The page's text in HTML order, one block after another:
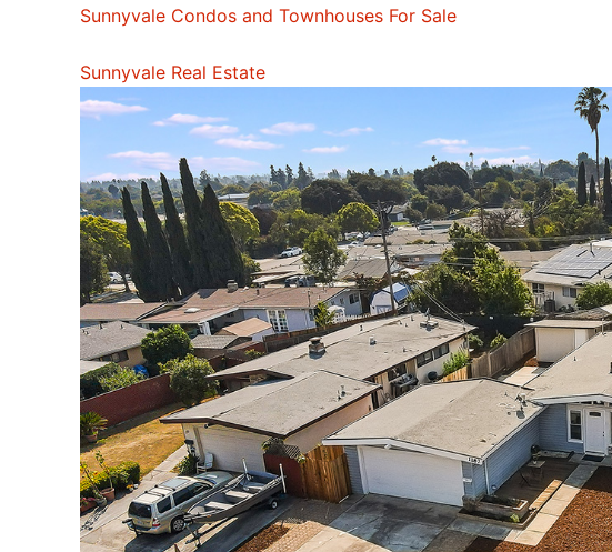
Sunnyvale Condos and Townhouses For Sale
Sunnyvale Real Estate